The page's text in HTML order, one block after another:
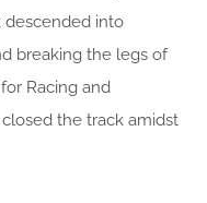
descended into
breaking the legs of
Racing and
the track amidst